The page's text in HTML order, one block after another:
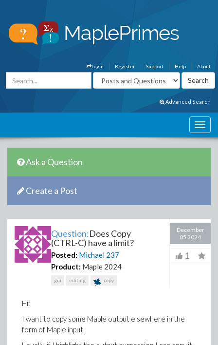
About
Help
Support
Register
Login
Advanced Search
Ask a Question
Create a Post
Question:Does Copy
(CTRL-C) have a limit?
Posted: Michael 237
Product: Maple 2024
gui editing copy
December
05 2024
1
Hi:
I want to copy some Maple output elsewhere in the
form of Maple input.